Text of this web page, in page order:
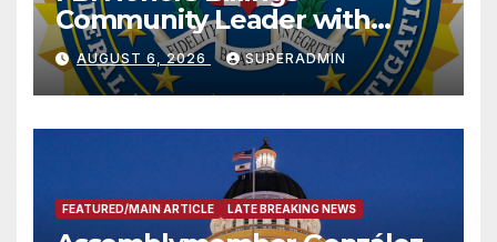
Community Leader with
National Award
AUGUST 6, 2026 SUPERADMIN
FEATURED/MAIN ARTICLE LATE BREAKING NEWS